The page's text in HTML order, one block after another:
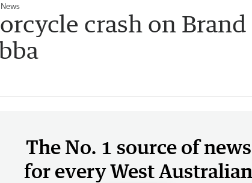
crash on Brand
The No. 1 source of news
for every West Australian